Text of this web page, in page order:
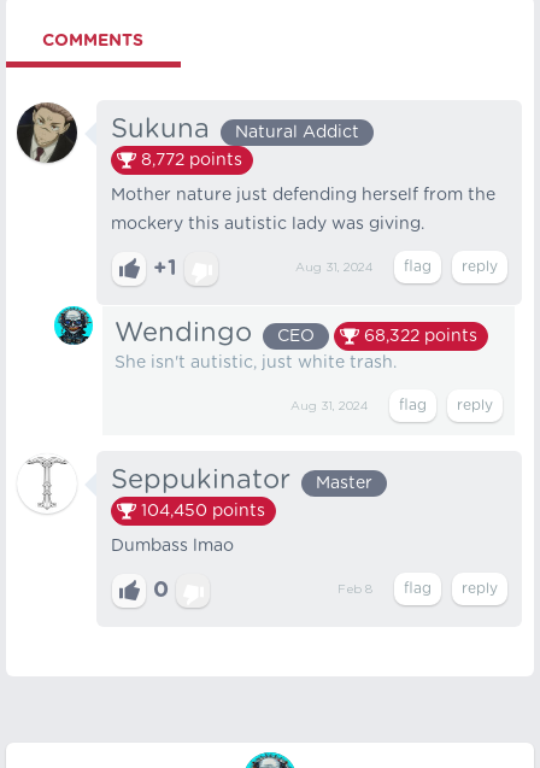
COMMENTS
Sukuna
Natural Addict
8,772 points
Mother nature just defending herself from the
mockery this autistic lady was giving.
+1 Aug 31, 2024
Wendingo CEO 68,322 points
She isn't autistic, just white trash.
Aug 31, 2024
Seppukinator
Master
104,450 points
Dumbass lmao
0 Feb 8